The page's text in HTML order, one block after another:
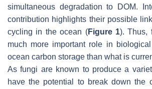
simultaneous degradation to DOM.
contribution highlights their possible
cycling in the ocean (Figure 1). Thus,
much more important role in
ocean carbon storage than what is
As fungi are known to produce a
have the potential to break down the